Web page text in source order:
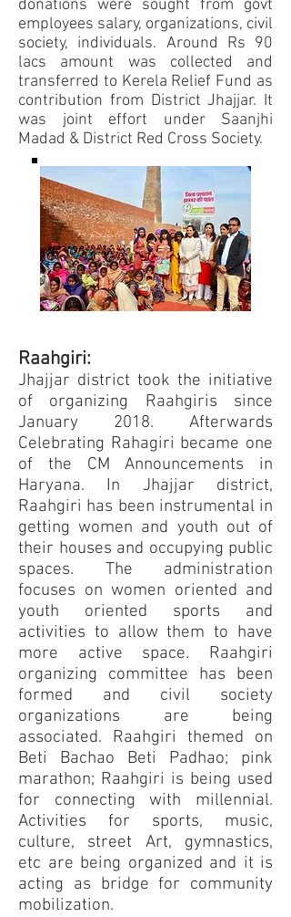
donations were sought from govt
employees salary, organizations, civil
society, individuals. Around Rs 90
lacs amount was collected and
transferred to Kerela Relief Fund as
contribution from District Jhajjar. It
was joint effort under Saanjhi
Madad & District Red Cross Society.
Raahgiri:
Jhajjar district took the initiative
of organizing Raahgiris since
January 2018. Afterwards
Celebrating Rahagiri became one
of the CM Announcements in
Haryana. In Jhajjar district,
Raahgiri has been instrumental in
getting women and youth out of
their houses and occupying public
spaces. The administration
focuses on women oriented and
youth oriented sports and
activities to allow them to have
more active space. Raahgiri
organizing committee has been
formed and civil society
organizations are being
associated. Raahgiri themed on
Beti Bachao Beti Padhao; pink
marathon; Raahgiri is being used
for connecting with millennial.
Activities for sports, music,
culture, street Art, gymnastics,
etc are being organized and it is
acting as bridge for community
mobilization.